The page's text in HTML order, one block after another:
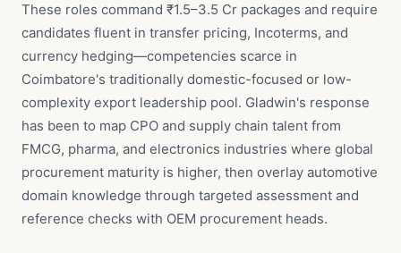
These roles command ₹1.5–3.5 Cr packages and require
candidates fluent in transfer pricing, Incoterms, and
currency hedging—competencies scarce in
Coimbatore's traditionally domestic-focused or low-
complexity export leadership pool. Gladwin's response
has been to map CPO and supply chain talent from
FMCG, pharma, and electronics industries where global
procurement maturity is higher, then overlay automotive
domain knowledge through targeted assessment and
reference checks with OEM procurement heads.